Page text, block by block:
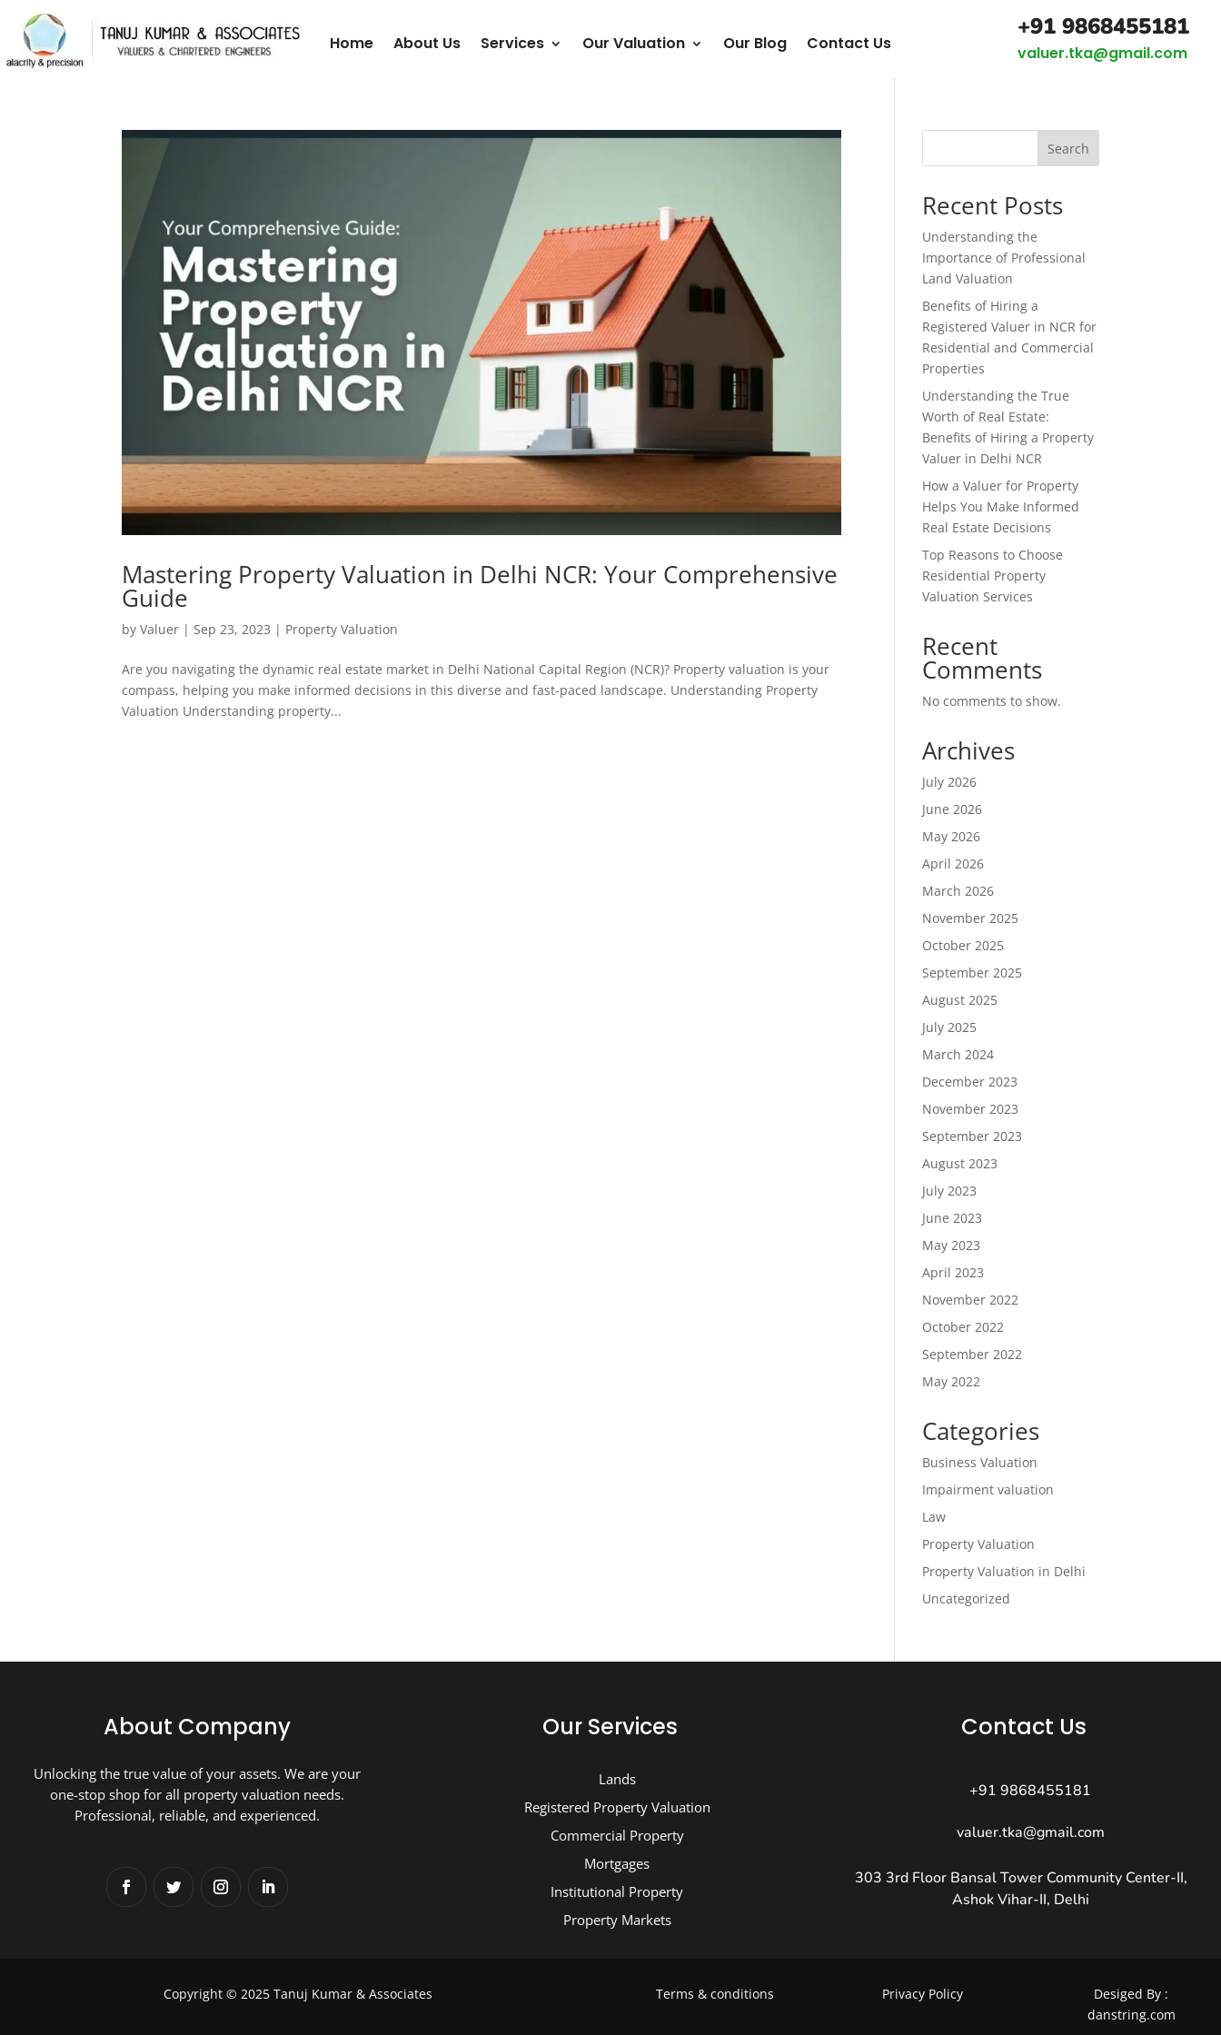
Home About Us Services Our Valuation Our Blog Contact Us
+91 9868455181
valuer.tka@gmail.com
Mastering Property Valuation in Delhi NCR: Your Comprehensive
Guide
byValuer |Sep 23, 2023 | Property Valuation
Are you navigating the dynamic real estate market in Delhi National Capital Region (NCR)? Property valuation is your
compass, helping you make informed decisions in this diverse and fast-paced landscape. Understanding Property
Valuation Understanding property...
Search
Recent Posts
Understanding the
Importance of Professional
Land Valuation
Benefits of Hiring a
Registered Valuer in NCR for
Residential and Commercial
Properties
Understanding the True
Worth of Real Estate:
Benefits of Hiring a Property
Valuer in Delhi NCR
How a Valuer for Property
Helps You Make Informed
Real Estate Decisions
Top Reasons to Choose
Residential Property
Valuation Services
Recent
Comments
No comments to show.
Archives
July 2026
June 2026
May 2026
April 2026
March 2026
November 2025
October 2025
September 2025
August 2025
July 2025
March 2024
December 2023
November 2023
September 2023
August 2023
July 2023
June 2023
May 2023
April 2023
November 2022
October 2022
September 2022
May 2022
Categories
Business Valuation
Impairment valuation
Law
Property Valuation
Property Valuation in Delhi
Uncategorized
About Company
Unlocking the true value of your assets. We are your
one-stop shop for all property valuation needs.
Professional, reliable, and experienced.
Our Services
Lands
Registered Property Valuation
Commercial Property
Mortgages
Institutional Property
Property Markets
Contact Us
+91 9868455181
valuer.tka@gmail.com
303 3rd Floor Bansal Tower Community Center-II,
Ashok Vihar-II, Delhi
Copyright © 2025 Tanuj Kumar & Associates Terms & conditions Privacy Policy
Desiged By :
danstring.com